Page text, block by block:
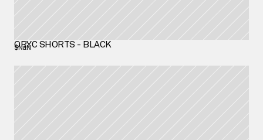
ORYC SHORTS - BLACK
$NaN